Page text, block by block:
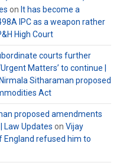
on It has become a
IPC as a weapon rather
High Court
courts further
Matters’ to continue |
Sitharaman proposed
Act
proposed amendments
Law Updates on Vijay
England refused him to